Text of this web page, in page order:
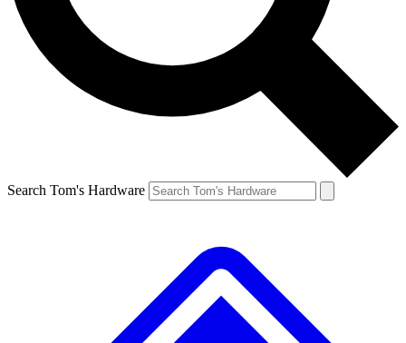
Search Tom's Hardware